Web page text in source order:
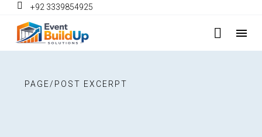
+92 3339854925
PAGE/POST EXCERPT